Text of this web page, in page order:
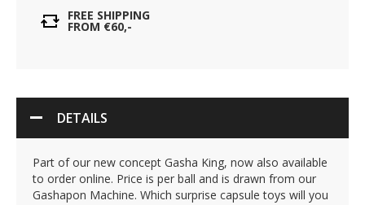
FREE SHIPPING
FROM €60,-
DETAILS
Part of our new concept Gasha King, now also available
to order online. Price is per ball and is drawn from our
Gashapon Machine. Which surprise capsule toys will you